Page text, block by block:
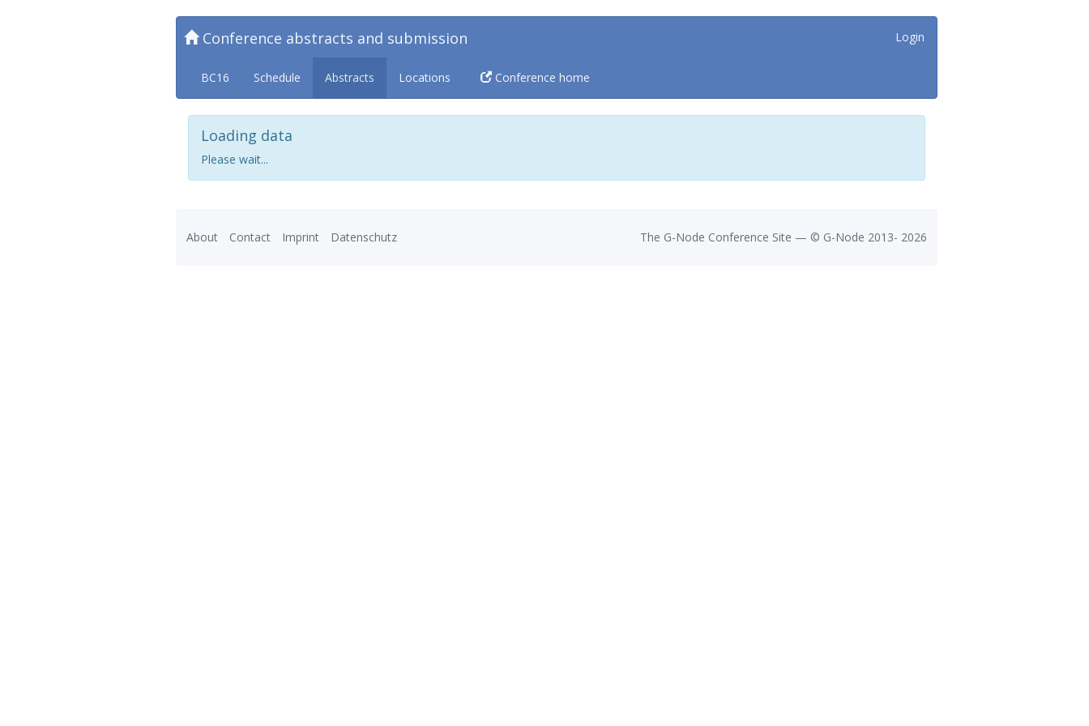
Conference abstracts and submission Login
BC16 Schedule Abstracts Locations Conference home
Loading data
Please wait...
About Contact Imprint Datenschutz The G-Node Conference Site — © G-Node 2013- 2026